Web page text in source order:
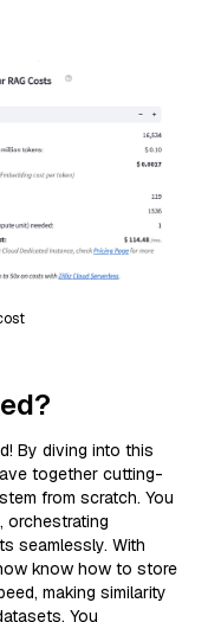
By diving into this
together cutting-
from scratch. You
orchestrating
seamlessly. With
know how to store
making similarity
You